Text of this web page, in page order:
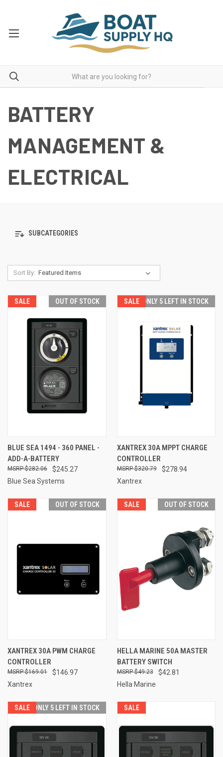
BATTERY
MANAGEMENT &
ELECTRICAL
SUBCATEGORIES
Sort By:
SALE OUT OF STOCK
BLUE SEA 1494 - 360 PANEL -
ADD-A-BATTERY
$245.27
$282.06
Blue Sea Systems
SALE ONLY 5 LEFT IN STOCK
XANTREX 30A MPPT CHARGE
CONTROLLER
$278.94
$320.79
Xantrex
SALE OUT OF STOCK
XANTREX 30A PWM CHARGE
CONTROLLER
$146.97
$169.01
Xantrex
SALE OUT OF STOCK
HELLA MARINE 50A MASTER
BATTERY SWITCH
$42.81
$49.23
Hella Marine
SALE ONLY 5 LEFT IN STOCK SALE